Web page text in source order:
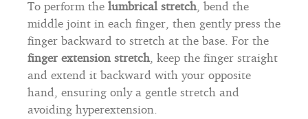
To perform the lumbrical stretch, bend the
middle joint in each finger, then gently press the
finger backward to stretch at the base. For the
finger extension stretch, keep the finger straight
and extend it backward with your opposite
hand, ensuring only a gentle stretch and
avoiding hyperextension.